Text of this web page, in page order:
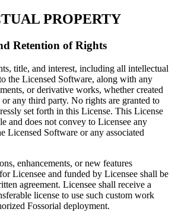
PROPERTY
Retention of Rights
title, and interest, including all intellectual
the Licensed Software, along with any
or derivative works, whether created
any third party. No rights are granted to
set forth in this License. This License
and does not convey to Licensee any
Licensed Software or any associated
enhancements, or new features
Licensee and funded by Licensee shall be
agreement. Licensee shall receive a
license to use such custom work
Fossorial deployment.